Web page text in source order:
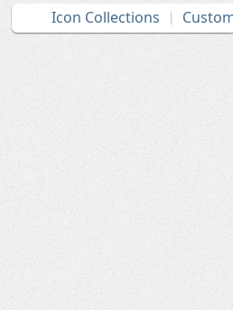
Icon Collections